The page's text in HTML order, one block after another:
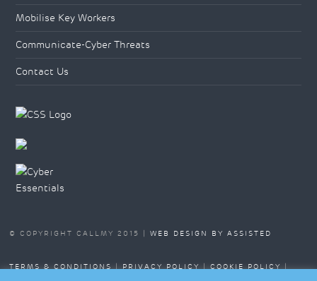
Mobilise Key Workers
Communicate-Cyber Threats
Contact Us
© COPYRIGHT CALLMY 2015 |WEB DESIGN BY ASSISTED
TERMS & CONDITIONS | PRIVACY POLICY |COOKIE POLICY |